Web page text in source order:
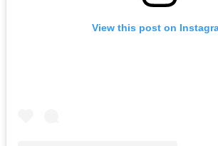
View this post on